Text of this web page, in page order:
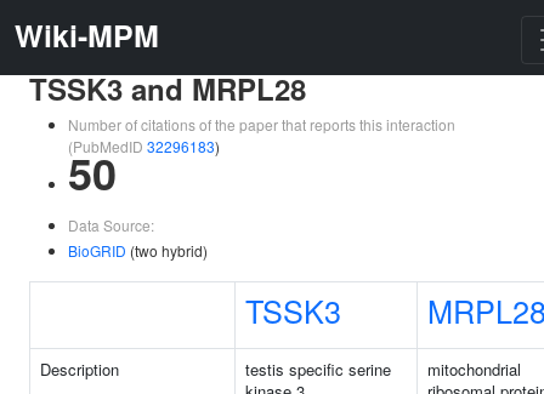
Wiki-MPM
TSSK3 and MRPL28
Number of citations of the paper that reports this interaction
(PubMedID 32296183)
50
Data Source:
BioGRID (two hybrid)
TSSK3
Description
testis specific serine
mitochondrial